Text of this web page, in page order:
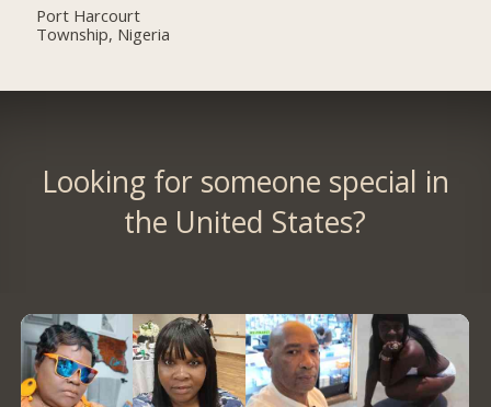
Port Harcourt
Township, Nigeria
Looking for someone special in
the United States?